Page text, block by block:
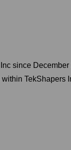
since
TekShapers